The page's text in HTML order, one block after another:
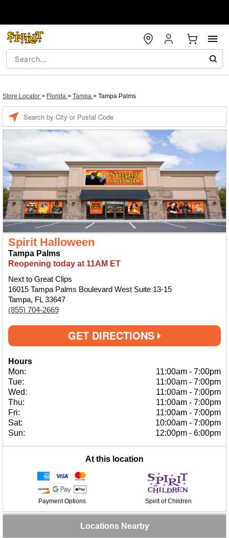
Store Locator > Florida > Tampa > Tampa Palms
Spirit Halloween
Tampa Palms
Reopening today at 11AM ET
Next to Great Clips
16015 Tampa Palms Boulevard West Suite 13-15
Tampa, FL 33647
(855) 704-2669
GET DIRECTIONS
Hours
Mon:
11:00am - 7:00pm
Tue:
11:00am - 7:00pm
Wed:
11:00am - 7:00pm
Thu:
11:00am - 7:00pm
Fri:
11:00am - 7:00pm
Sat:
10:00am - 7:00pm
Sun:
12:00pm - 6:00pm
At this location
Payment Options Spirit of Children
Locations Nearby